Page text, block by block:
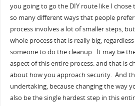
you going to go the DIY route like I
so many different ways that people
process involves a lot of smaller steps,
whole process that is really big,
someone to do the cleanup. It may be
aspect of this entire process: and that is
about how you approach security. And
undertaking, because changing the way
also be the single hardest step in this